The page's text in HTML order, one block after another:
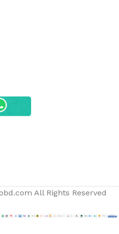
All Rights Reserved